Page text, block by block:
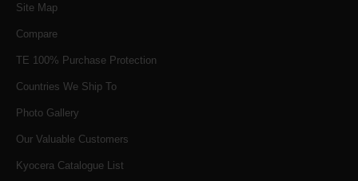
Site Map
Compare
TE 100% Purchase Protection
Countries We Ship To
Photo Gallery
Our Valuable Customers
Kyocera Catalogue List